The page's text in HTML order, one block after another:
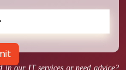
in our IT services or need advice?